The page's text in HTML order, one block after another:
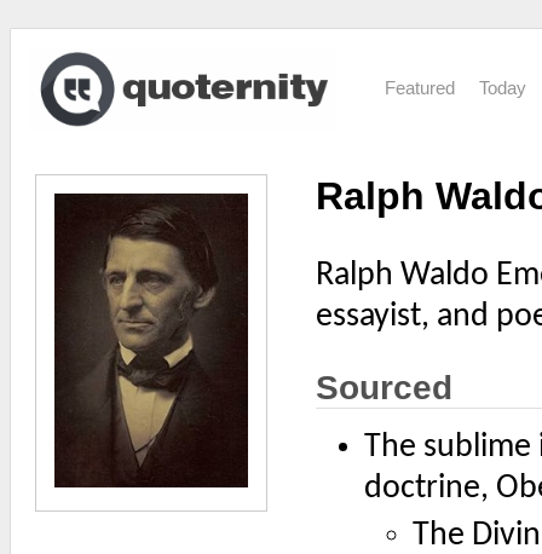
Featured Today
Ralph
Ralph Waldo
essayist, and
Sourced
The
doctrine,
The